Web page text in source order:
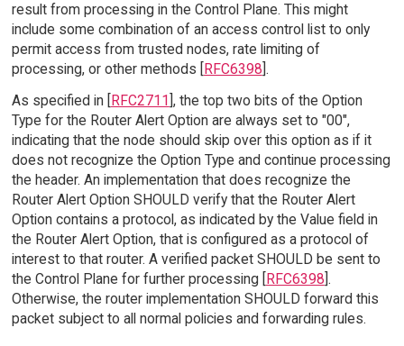
result from processing in the Control Plane. This might
include some combination of an access control list to only
permit access from trusted nodes, rate limiting of
processing, or other methods [RFC6398].
As specified in [RFC2711], the top two bits of the Option
Type for the Router Alert Option are always set to "00",
indicating that the node should skip over this option as if it
does not recognize the Option Type and continue processing
the header. An implementation that does recognize the
Router Alert Option SHOULD verify that the Router Alert
Option contains a protocol, as indicated by the Value field in
the Router Alert Option, that is configured as a protocol of
interest to that router. A verified packet SHOULD be sent to
the Control Plane for further processing [RFC6398].
Otherwise, the router implementation SHOULD forward this
packet subject to all normal policies and forwarding rules.